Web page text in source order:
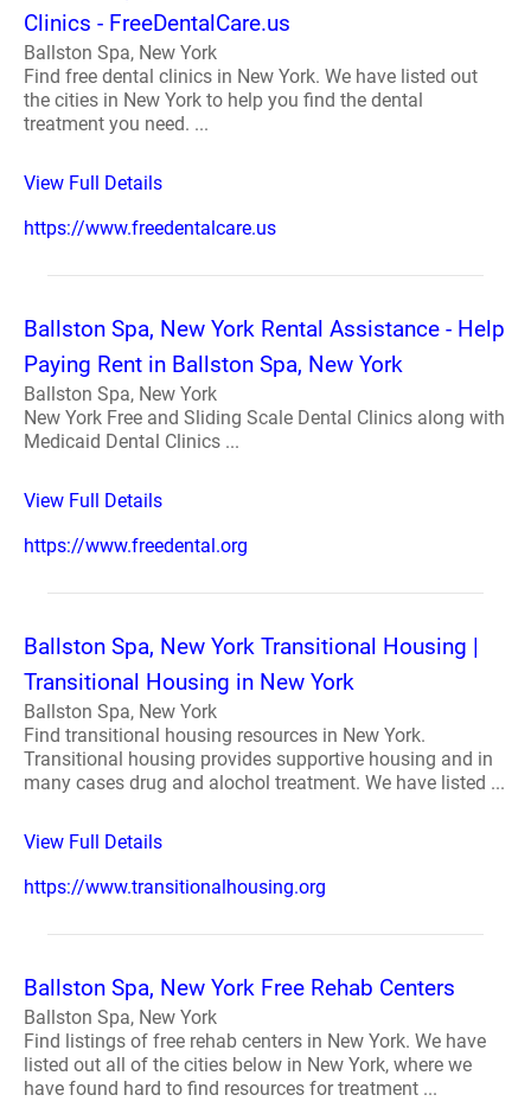
Clinics - FreeDentalCare.us
Ballston Spa, New York
Find free dental clinics in New York. We have listed out
the cities in New York to help you find the dental
treatment you need. ...
View Full Details
https://www.freedentalcare.us
Ballston Spa, New York Rental Assistance - Help
Paying Rent in Ballston Spa, New York
Ballston Spa, New York
New York Free and Sliding Scale Dental Clinics along with
Medicaid Dental Clinics ...
View Full Details
https://www.freedental.org
Ballston Spa, New York Transitional Housing |
Transitional Housing in New York
Ballston Spa, New York
Find transitional housing resources in New York.
Transitional housing provides supportive housing and in
many cases drug and alochol treatment. We have listed ...
View Full Details
https://www.transitionalhousing.org
Ballston Spa, New York Free Rehab Centers
Ballston Spa, New York
Find listings of free rehab centers in New York. We have
listed out all of the cities below in New York, where we
have found hard to find resources for treatment ...